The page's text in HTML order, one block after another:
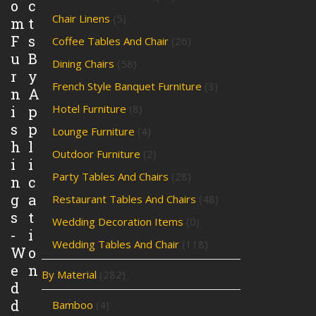
Chair Linens (5)
Coffee Tables And Chair (26)
Dining Chairs (58)
French Style Banquet Furniture (3)
Hotel Furniture (8)
Lounge Furniture (4)
Outdoor Furniture (2)
Party Tables And Chairs (28)
Restaurant Tables And Chairs (48)
Wedding Decoration Items (0)
Wedding Tables And Chair (118)
By Material (282)
Bamboo (4)
o
m
F
u
r
n
i
s
h
i
n
g
s
-
W
e
d
d
c
t
s
B
y
A
p
p
l
i
c
a
t
i
o
n